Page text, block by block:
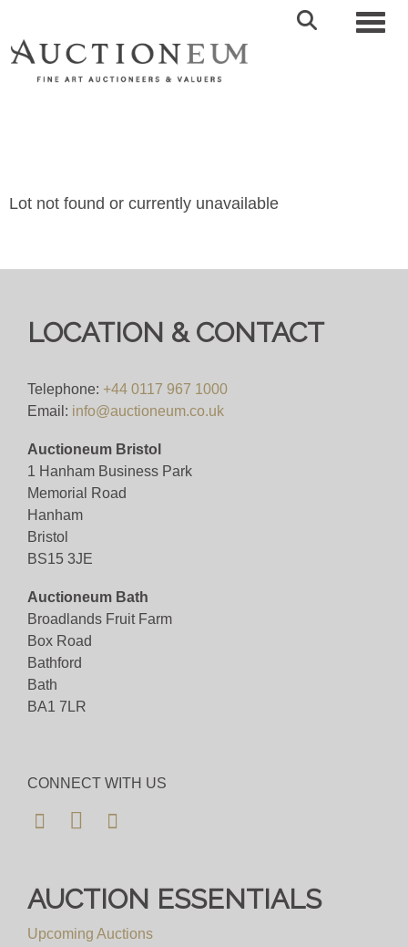
Lot not found or currently unavailable
LOCATION & CONTACT
Telephone: +44 0117 967 1000
Email: info@auctioneum.co.uk
Auctioneum Bristol
1 Hanham Business Park
Memorial Road
Hanham
Bristol
BS15 3JE
Auctioneum Bath
Broadlands Fruit Farm
Box Road
Bathford
Bath
BA1 7LR
CONNECT WITH US
AUCTION ESSENTIALS
Upcoming Auctions